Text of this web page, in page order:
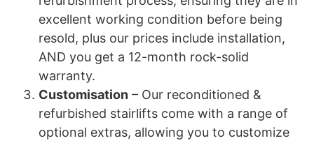
excellent working condition before being
resold, plus our prices include installation,
AND you get a 12-month rock-solid
warranty.
Customisation – Our reconditioned &
refurbished stairlifts come with a range of
optional extras, allowing you to customize